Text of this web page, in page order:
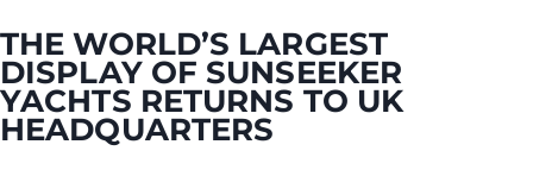
THE WORLD’S LARGEST
DISPLAY OF SUNSEEKER
YACHTS RETURNS TO UK
HEADQUARTERS